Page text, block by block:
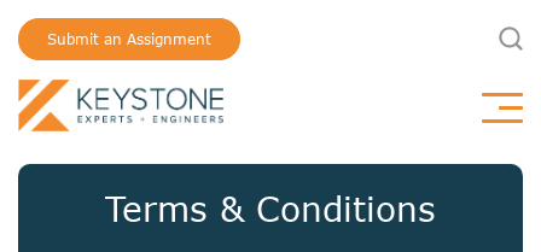
Submit an Assignment
Terms & Conditions